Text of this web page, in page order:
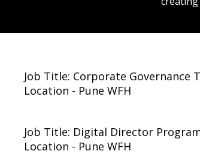
Job Title: Corporate Governance
Location - Pune WFH
Job Title: Digital Director
Location - Pune WFH